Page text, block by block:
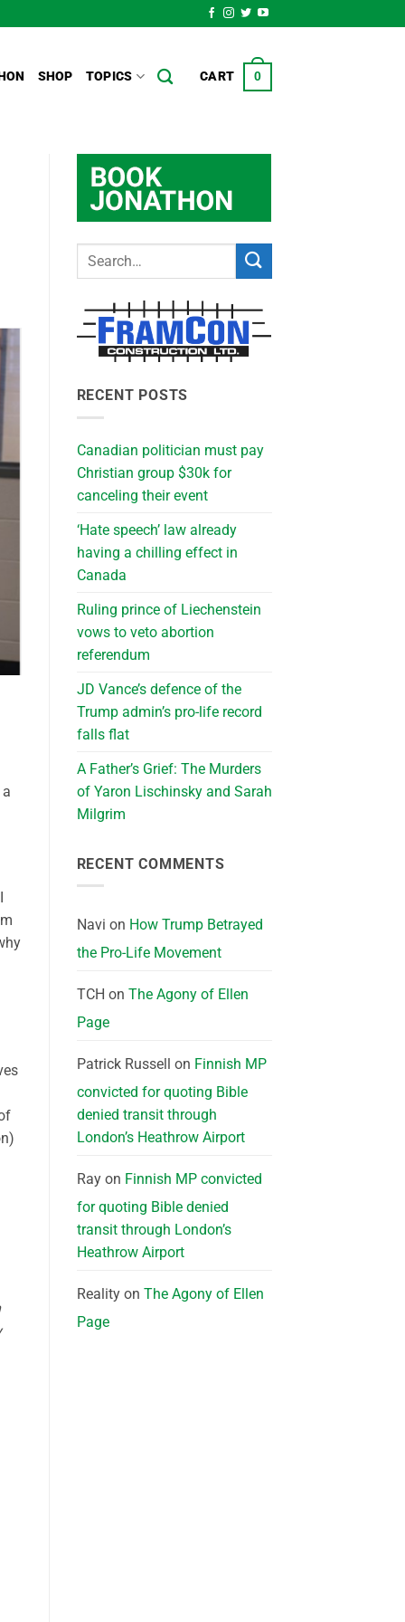
SHOP TOPICS CART 0
RECENT POSTS
Canadian politician must pay
Christian group $30k for
canceling their event
‘Hate speech’ law already
having a chilling effect in
Canada
Ruling prince of Liechenstein
vows to veto abortion
referendum
JD Vance’s defence of the
Trump admin’s pro-life record
falls flat
A Father’s Grief: The Murders
of Yaron Lischinsky and Sarah
Milgrim
RECENT COMMENTS
Navi on How Trump Betrayed
the Pro-Life Movement
TCH on The Agony of Ellen
Page
Patrick Russell on Finnish MP
convicted for quoting Bible
denied transit through
London’s Heathrow Airport
Rayon Finnish MP convicted
for quoting Bible denied
transit through London’s
Heathrow Airport
Realityon The Agony of Ellen
Page